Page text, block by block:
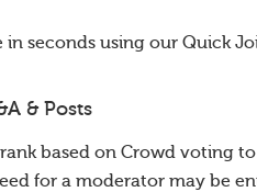
seconds using our Quick
& Posts
based on Crowd voting
for a moderator may be